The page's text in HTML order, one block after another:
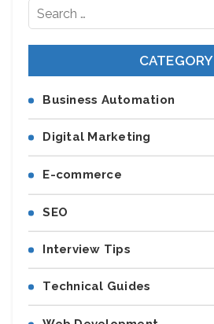
Search
for:
CATEGORY
Business Automation
Digital Marketing
E-commerce
SEO
Interview Tips
Technical Guides